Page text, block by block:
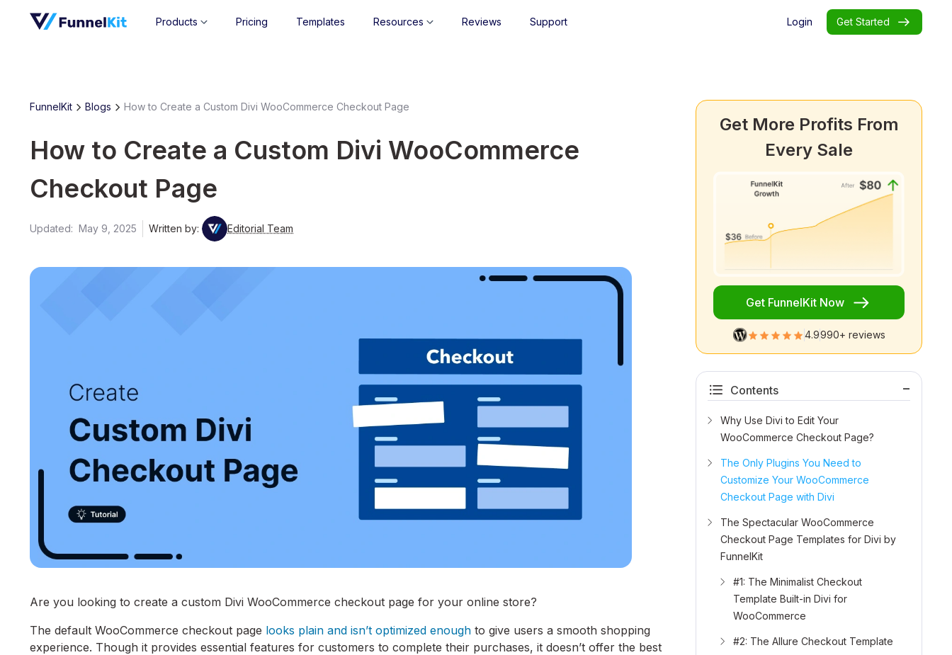
Products Pricing Templates Resources Reviews Support Login Get Started
FunnelKit Blogs How to Create a Custom Divi WooCommerce Checkout Page
How to Create a Custom Divi WooCommerce
Checkout Page
Updated: May 9, 2025 Written by: Editorial Team
Are you looking to create a custom Divi WooCommerce checkout page for your online store?
The default WooCommerce checkout page looks plain and isn’t optimized enough to give users a smooth shopping
experience. Though it provides essential features for customers to complete their purchases, it doesn’t offer the best
Get More Profits From
Every Sale
Get FunnelKit Now
4.9990+ reviews
Contents
Why Use Divi to Edit Your
WooCommerce Checkout Page?
The Only Plugins You Need to
Customize Your WooCommerce
Checkout Page with Divi
The Spectacular WooCommerce
Checkout Page Templates for Divi by
FunnelKit
#1: The Minimalist Checkout
Template Built-in Divi for
WooCommerce
#2: The Allure Checkout Template